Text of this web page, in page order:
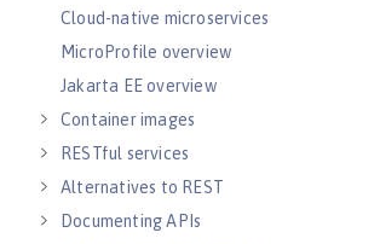
Cloud-native microservices
MicroProfile overview
Jakarta EE overview
Container images
RESTful services
Alternatives to REST
Documenting APIs